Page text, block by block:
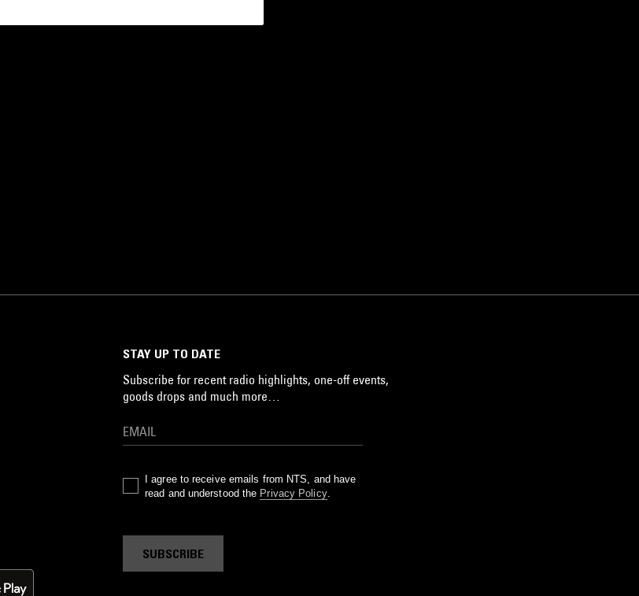
STAY UP TO DATE
Subscribe for recent radio highlights, one-off events,
goods drops and much more…
I agree to receive emails from NTS, and have
read and understood the Privacy Policy.
SUBSCRIBE